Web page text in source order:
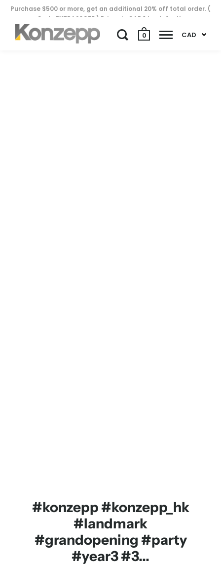
0 CAD
Purchase $500 or more, get an additional 20% off total order. (
Code EXTRA20OFF ) Prices in CAD$ by default..
#konzepp #konzepp_hk
#landmark
#grandopening #party
#year3 #3...